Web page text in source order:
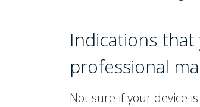
Indications
professional
Not sure if your device